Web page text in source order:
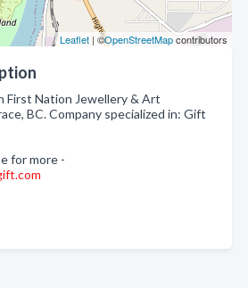
Leaflet | ©OpenStreetMapcontributors
First Nation Jewellery & Art
BC. Company specialized in: Gift
for more -